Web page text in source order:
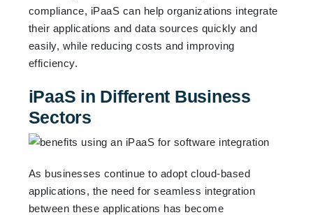
compliance, iPaaS can help organizations integrate
their applications and data sources quickly and
easily, while reducing costs and improving
efficiency.
iPaaS in Different Business
Sectors
As businesses continue to adopt cloud-based
applications, the need for seamless integration
between these applications has become